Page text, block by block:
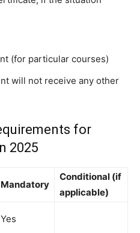
(for particular courses)
will not receive any other
for
2025
Mandatory
Conditional (if
applicable)
Yes